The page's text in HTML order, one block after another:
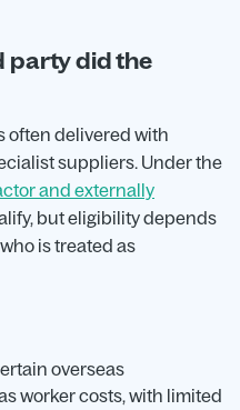
party did the
often delivered with
suppliers. Under the
and externally
but eligibility depends
is treated as
overseas
worker costs, with limited